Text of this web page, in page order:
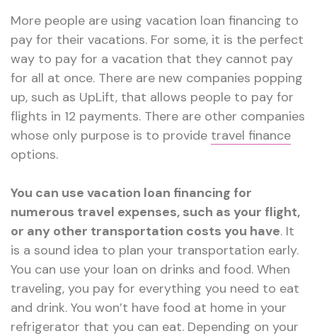
More people are using vacation loan financing to
pay for their vacations. For some, it is the perfect
way to pay for a vacation that they cannot pay
for all at once. There are new companies popping
up, such as UpLift, that allows people to pay for
flights in 12 payments. There are other companies
whose only purpose is to provide travel finance
options.
You can use vacation loan financing for
numerous travel expenses, such as your flight,
or any other transportation costs you have. It
is a sound idea to plan your transportation early.
You can use your loan on drinks and food. When
traveling, you pay for everything you need to eat
and drink. You won’t have food at home in your
refrigerator that you can eat. Depending on your